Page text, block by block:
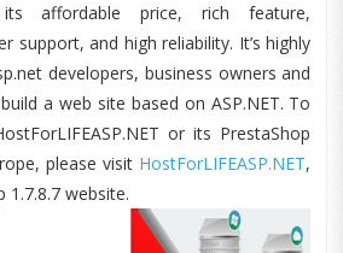
affordable price, rich feature,
support, and high reliability. It’s highly
developers, business owners and
a web site based on ASP.NET. To
or its PrestaShop
please visit HostForLIFEASP.NET,
1.7.8.7 website.